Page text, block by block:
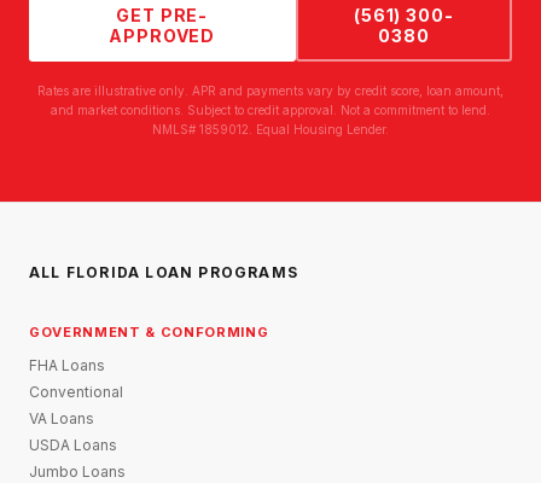
GET PRE-
APPROVED
(561) 300-
0380
Rates are illustrative only. APR and payments vary by credit score, loan amount,
and market conditions. Subject to credit approval. Not a commitment to lend.
NMLS# 1859012. Equal Housing Lender.
ALL FLORIDA LOAN PROGRAMS
GOVERNMENT & CONFORMING
FHA Loans
Conventional
VA Loans
USDA Loans
Jumbo Loans